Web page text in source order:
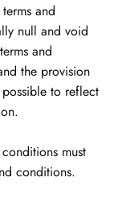
and
null and void
and
the provision
to reflect
must
conditions.